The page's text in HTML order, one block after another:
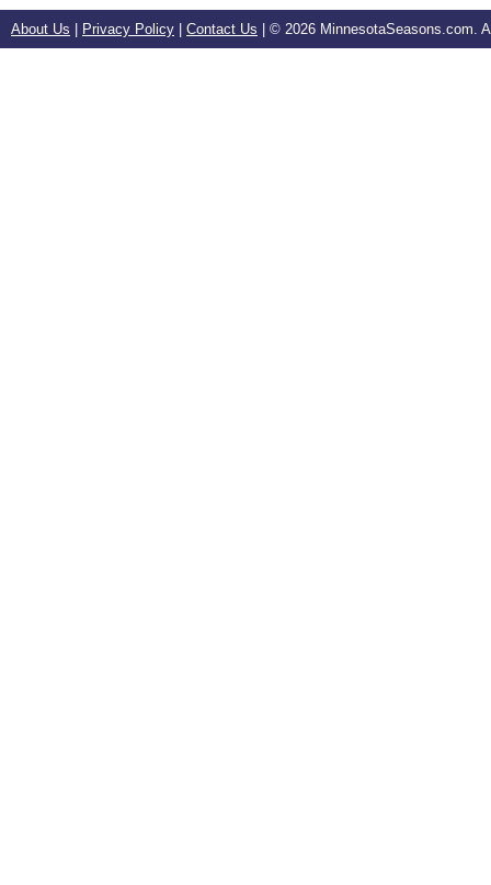
About Us Privacy Policy Contact Us | © 2026 MinnesotaSeasons.com.